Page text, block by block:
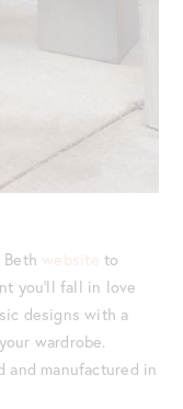
website to
you’ll fall in love
designs with a
wardrobe.
manufactured in